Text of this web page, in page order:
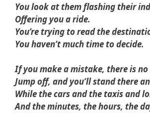
You look at them flashing their
Offering you a ride.
You’re trying to read the
You haven’t much time to decide.
If you make a mistake, there is
Jump off, and you’ll stand there
While the cars and the taxis and
And the minutes, the hours, the